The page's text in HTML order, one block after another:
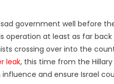
government well before
operation at least as far
crossing over into the
leak, this time from the
and ensure Israel